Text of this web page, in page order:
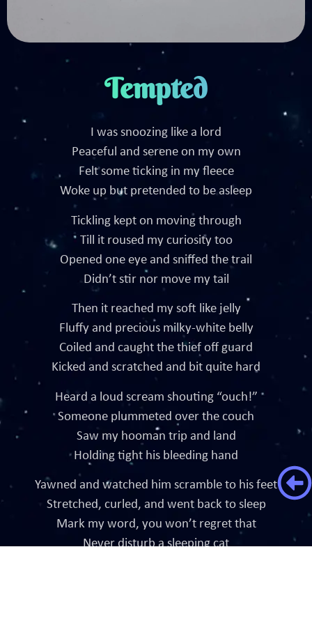
Tempted
I was snoozing like a lord
Peaceful and serene on my own
Felt some ticking in my fleece
Woke up but pretended to be asleep
Tickling kept on moving through
Till it roused my curiosity too
Opened one eye and sniffed the trail
Didn’t stir nor move my tail
Then it reached my soft like jelly
Fluffy and precious milky-white belly
Coiled and caught the thief off guard
Kicked and scratched and bit quite hard
Heard a loud scream shouting “ouch!”
Someone plummeted over the couch
Saw my hooman trip and land
Holding tight his bleeding hand
Yawned and watched him scramble to his feet
Stretched, curled, and went back to sleep
Mark my word, you won’t regret that
Never disturb a sleeping cat